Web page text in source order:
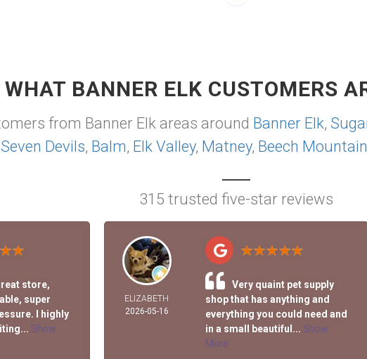
WHAT BANNER ELK CUSTOMERS
from Banner Elk areas around Banner Elk,
Seven Devils, Balm, Elk Valley, Matney, Beech Mountain
315 trusted five-star reviews
store,
super
I highly
Show
ELIZABETH
2026-05-16
Very quaint pet supply
shop that has anything and
everything you could need and
in a small beautiful... Show
More